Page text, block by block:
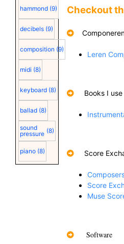
hammond (9)
decibels (9)
composition (9)
midi (8)
keyboard (8)
ballad (8)
sound
pressure (8)
piano (8)
Checkout
Leren
Books I use
Score
Score
Muse
Software